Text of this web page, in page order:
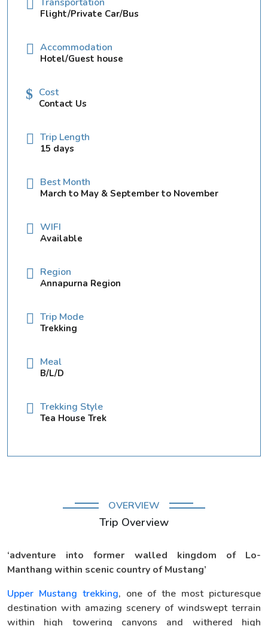
Flight/Private Car/Bus
Accommodation
Hotel/Guest house
Cost
Contact Us
Trip Length
15 days
Best Month
March to May & September to November
WIFI
Available
Region
Annapurna Region
Trip Mode
Trekking
Meal
B/L/D
Trekking Style
Tea House Trek
OVERVIEW
Trip Overview
‘adventure into former walled kingdom of Lo-
Manthang within scenic country of Mustang’
Upper Mustang trekking, one of the most picturesque
destination with amazing scenery of windswept terrain
within high towering canyons and withered high